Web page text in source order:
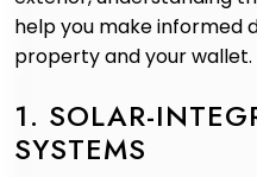
help you make informed
property and your wallet.
1. SOLAR-
SYSTEMS